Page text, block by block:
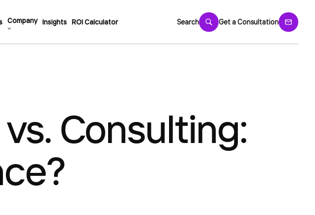
Company Insights ROI Calculator Search Get a Consultation
Consulting: